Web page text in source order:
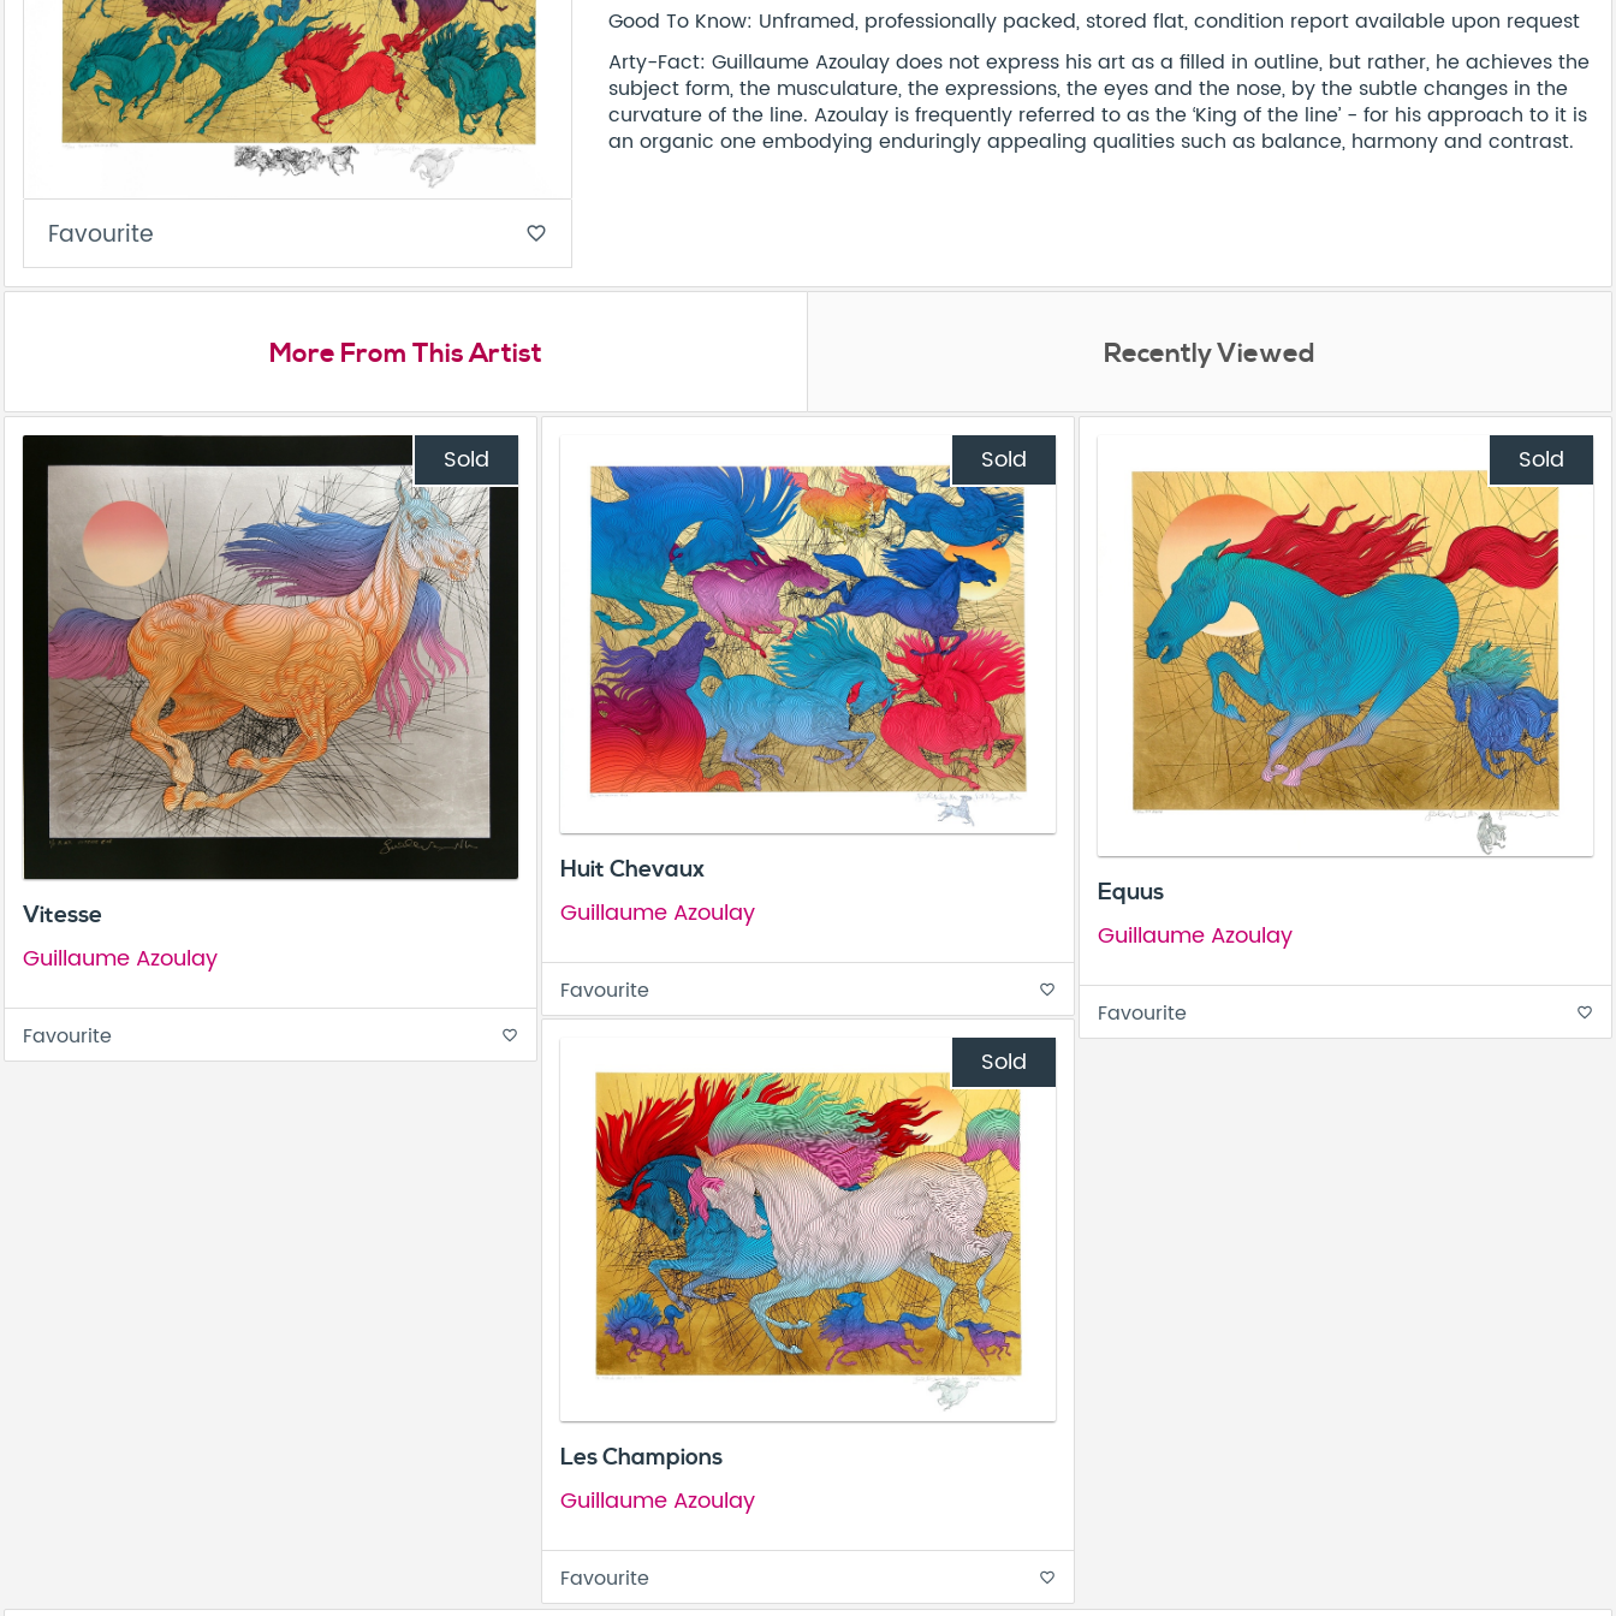
Favourite favorite_border
Good To Know: Unframed, professionally packed, stored flat, condition report available upon request
Arty-Fact: Guillaume Azoulay does not express his art as a filled in outline, but rather, he achieves the
subject form, the musculature, the expressions, the eyes and the nose, by the subtle changes in the
curvature of the line. Azoulay is frequently referred to as the ‘King of the line’ - for his approach to it is
an organic one embodying enduringly appealing qualities such as balance, harmony and contrast.
More From This Artist Recently Viewed
Sold
Vitesse
Guillaume Azoulay
Favourite favorite_border
Sold
Huit Chevaux
Guillaume Azoulay
Favourite favorite_border
Sold
Equus
Guillaume Azoulay
Favourite favorite_border
Sold
Les Champions
Guillaume Azoulay
Favourite favorite_border